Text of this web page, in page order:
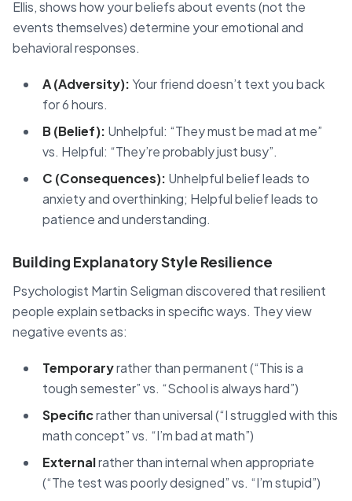
Ellis, shows how your beliefs about events (not the
events themselves) determine your emotional and
behavioral responses.
A (Adversity):Your friend doesn’t text you back
for 6 hours.
B (Belief): Unhelpful: “They must be mad at me”
vs. Helpful: “They’re probably just busy”.
C (Consequences): Unhelpful belief leads to
anxiety and overthinking; Helpful belief leads to
patience and understanding.
Building Explanatory Style Resilience
Psychologist Martin Seligman discovered that resilient
people explain setbacks in specific ways. They view
negative events as:
Temporaryrather than permanent (“This is a
tough semester” vs. “School is always hard”)
Specificrather than universal (“I struggled with this
math concept” vs. “I’m bad at math”)
Externalrather than internal when appropriate
(“The test was poorly designed” vs. “I’m stupid”)